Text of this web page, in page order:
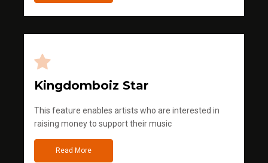
Kingdomboiz Star
This feature enables artists who are interested in
raising money to support their music
Read More